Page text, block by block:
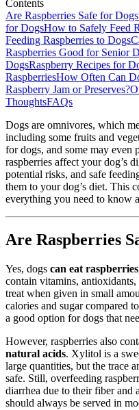
Contents
Are Raspberries Safe for
for DogsHow to Safely Feed
Feeding Raspberries to Dogs
Raspberries Good for Senior
DogsRaspberry Recipes for
RaspberriesHow Often Can
Raspberry Jam or Preserves?
ThoughtsFAQs
Dogs are omnivores, which
including some fruits and
for dogs, and some may even
raspberries affect your dog’s
potential risks, and safe
them to your dog’s diet. This
everything you need to know
Are Raspberries
Yes, dogs can eat raspberries
contain vitamins,
treat when given in small
calories and sugar compared
a good option for dogs that
However, raspberries also
natural acids. Xylitol is a
large quantities, but the trace
safe. Still, overfeeding
diarrhea due to their fiber and
should always be served in